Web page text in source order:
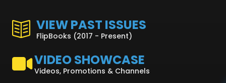
VIEW PAST ISSUES
FlipBooks (2017 - Present)
VIDEO SHOWCASE
Videos, Promotions & Channels